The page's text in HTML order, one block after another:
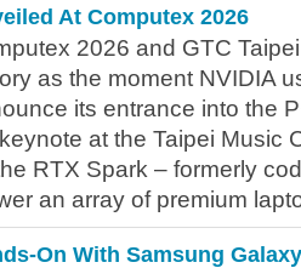
At Computex 2026
2026 and GTC
as the moment NVIDIA
its entrance into the
at the Taipei Music
RTX Spark – formerly
an array of premium
On With Samsung